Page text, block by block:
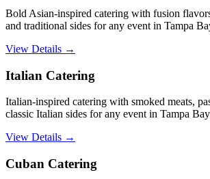
Bold Asian-inspired catering with fusion
and traditional sides for any event in Tampa
View Details →
Italian Catering
Italian-inspired catering with smoked meats,
classic Italian sides for any event in Tampa
View Details →
Cuban Catering